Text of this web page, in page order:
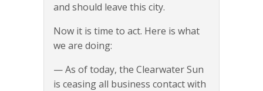
and should leave this city.
Now it is time to act. Here is what
we are doing:
— As of today, the Clearwater Sun
is ceasing all business contact with